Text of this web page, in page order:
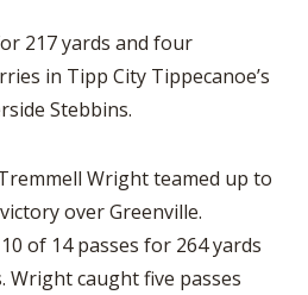
217 yards and four
in Tipp City Tippecanoe’s
Stebbins.
Wright teamed up to
over Greenville.
of 14 passes for 264 yards
Wright caught five passes